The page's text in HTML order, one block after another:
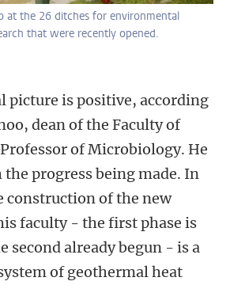
at the 26 ditches for environmental
that were recently opened.
picture is positive, according
dean of the Faculty of
of Microbiology. He
progress being made. In
construction of the new
faculty - the first phase is
second already begun - is a
of geothermal heat